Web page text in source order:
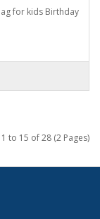
for kids Birthday
to 15 of 28 (2 Pages)